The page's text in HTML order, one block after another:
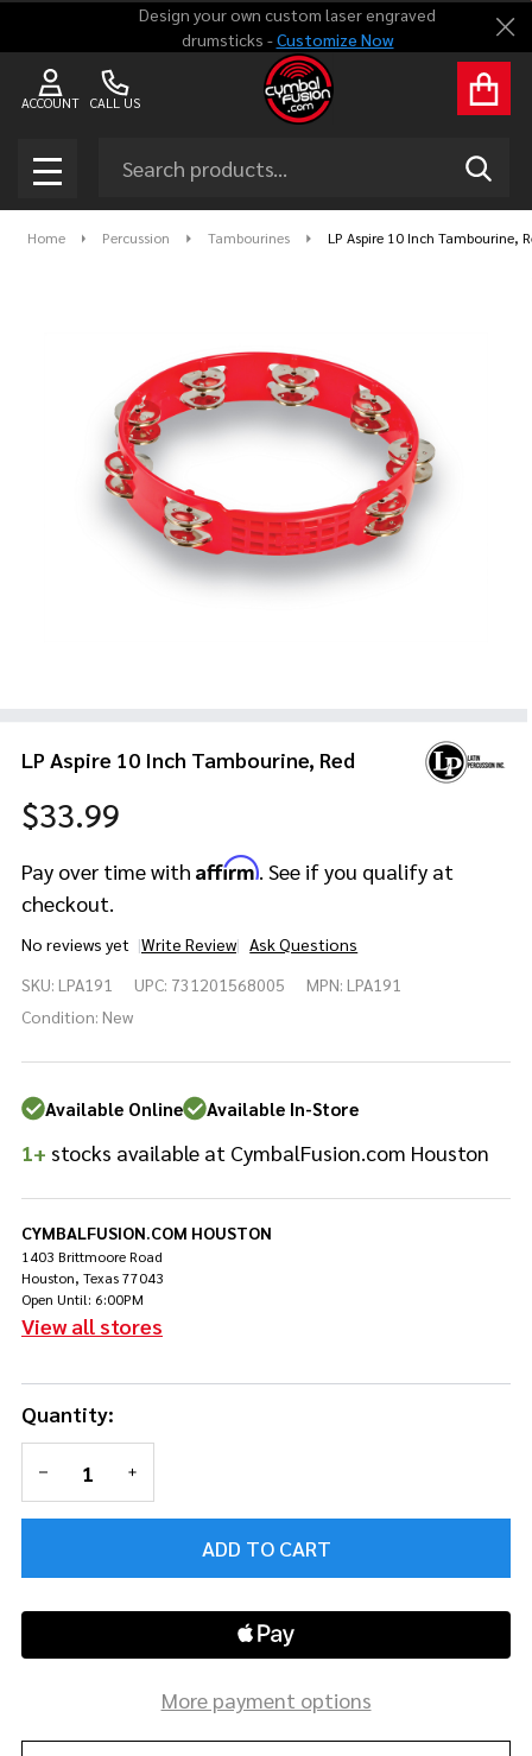
Design your own custom laser engraved
drumsticks -Customize Now
CALL US
ACCOUNT
MENU
Home Percussion Tambourines LP Aspire 10 Inch Tambourine,
LP Aspire 10 Inch Tambourine, Red
$33.99
Pay over time with Affirm. See if you qualify at
checkout.
No reviews yet Write Review Ask Questions
Inch
Tambourine,
SKU: LPA191 UPC: 731201568005 MPN: LPA191
Condition: New
Available Online Available In-Store
1+ stocks available at CymbalFusion.com Houston
CYMBALFUSION.COM HOUSTON
1403 Brittmoore Road
Houston, Texas 77043
Open Until: 6:00PM
View all stores
Quantity:
DECREASE QUANTITY OF UNDEFINED
INCREASE QUANTITY OF UNDEFINED
ADD TO CART
More payment options